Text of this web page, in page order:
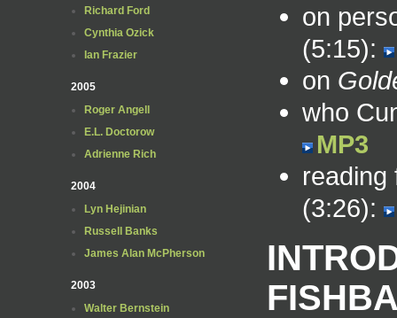
Richard Ford
Cynthia Ozick
Ian Frazier
2005
Roger Angell
E.L. Doctorow
Adrienne Rich
2004
Lyn Hejinian
Russell Banks
James Alan McPherson
2003
Walter Bernstein
on
(5:15):
on
who
MP3
(3:26):